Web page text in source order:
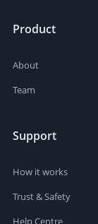
Product
About
Team
Support
How it works
Trust & Safety
Help Centre